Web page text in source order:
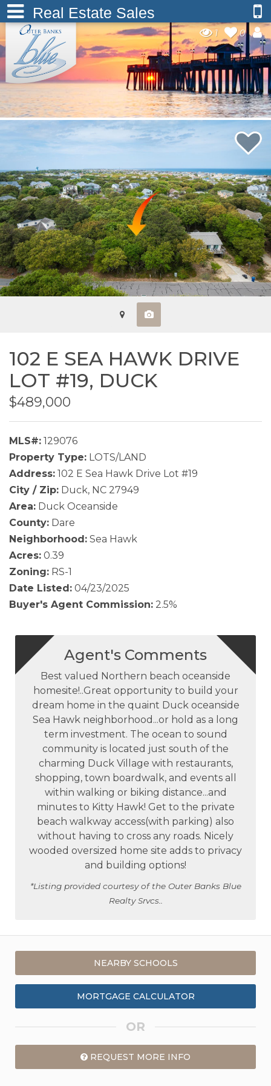
Real Estate Sales
1 0
102 E SEA HAWK DRIVE
LOT #19, DUCK
$489,000
MLS#: 129076
Property Type: LOTS/LAND
Address: 102 E Sea Hawk Drive Lot #19
City / Zip: Duck, NC 27949
Area: Duck Oceanside
County: Dare
Neighborhood: Sea Hawk
Acres: 0.39
Zoning: RS-1
Date Listed: 04/23/2025
Buyer's Agent Commission: 2.5%
Agent's Comments
Best valued Northern beach oceanside
homesite!..Great opportunity to build your
dream home in the quaint Duck oceanside
Sea Hawk neighborhood...or hold as a long
term investment. The ocean to sound
community is located just south of the
charming Duck Village with restaurants,
shopping, town boardwalk, and events all
within walking or biking distance...and
minutes to Kitty Hawk! Get to the private
beach walkway access(with parking) also
without having to cross any roads. Nicely
wooded oversized home site adds to privacy
and building options!
*Listing provided courtesy of the Outer Banks Blue
Realty Srvcs..
NEARBY SCHOOLS
MORTGAGE CALCULATOR
OR
REQUEST MORE INFO